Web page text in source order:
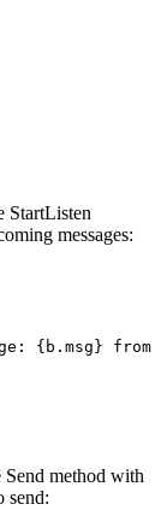
StartListen
messages:
{b.msg} from
Send method with
send: